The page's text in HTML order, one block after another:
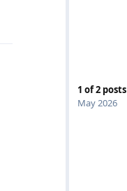
1 of2 posts
May 2026